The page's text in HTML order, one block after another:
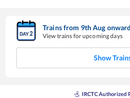
Trains from 9thAug onward
View trains for upcoming days
Show
IRCTC Authorized